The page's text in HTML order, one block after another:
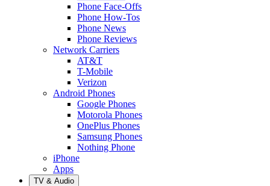
Phone Face-Offs
Phone How-Tos
Phone News
Phone Reviews
Network Carriers
AT&T
T-Mobile
Verizon
Android Phones
Google Phones
Motorola Phones
OnePlus Phones
Samsung Phones
Nothing Phone
iPhone
Apps
TV & Audio